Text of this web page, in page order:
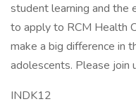
student learning and the
to apply to RCM Health
make a big difference in
adolescents. Please join
INDK12